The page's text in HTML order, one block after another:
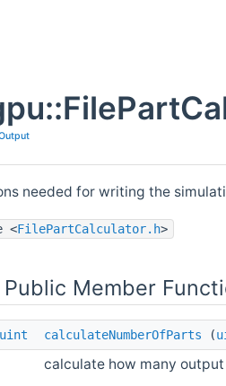
needed for writing the
<FilePartCalculator.h>
Member
uint calculateNumberOfParts (
calculate how many